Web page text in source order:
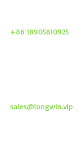
+86 18905810925
sales@longwin.vip